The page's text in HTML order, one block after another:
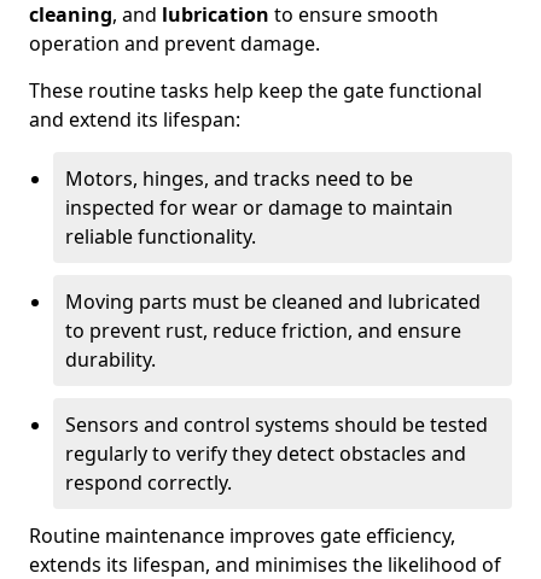
cleaning, and lubrication to ensure smooth
operation and prevent damage.
These routine tasks help keep the gate functional
and extend its lifespan:
Motors, hinges, and tracks need to be
inspected for wear or damage to maintain
reliable functionality.
Moving parts must be cleaned and lubricated
to prevent rust, reduce friction, and ensure
durability.
Sensors and control systems should be tested
regularly to verify they detect obstacles and
respond correctly.
Routine maintenance improves gate efficiency,
extends its lifespan, and minimises the likelihood of